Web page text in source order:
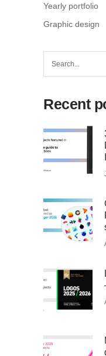
Yearly portfolio
Graphic design
for:
Recent